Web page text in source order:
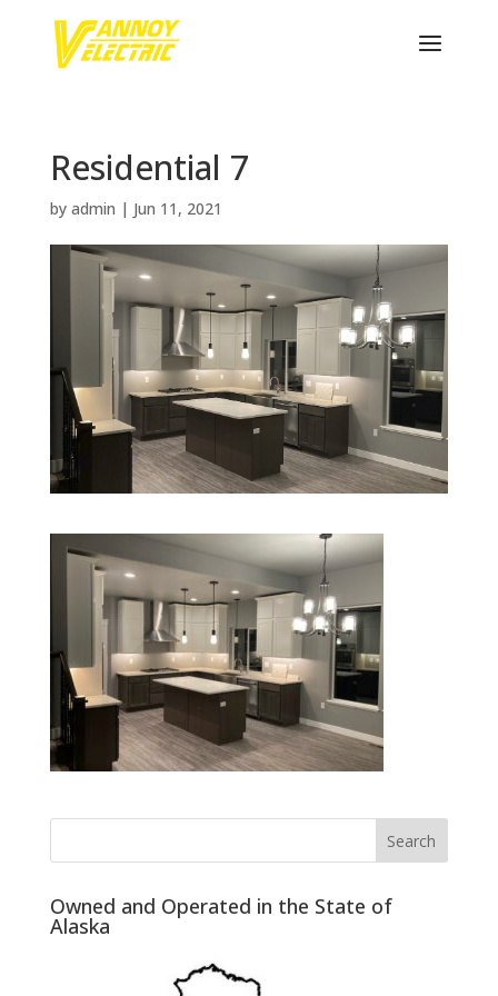
Residential 7
by admin | Jun 11, 2021
Owned and Operated in the State of
Alaska